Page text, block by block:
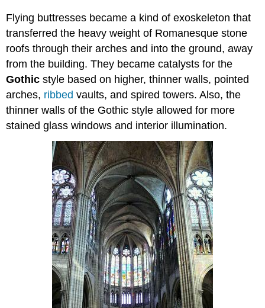
Flying buttresses became a kind of exoskeleton that
transferred the heavy weight of Romanesque stone
roofs through their arches and into the ground, away
from the building. They became catalysts for the
Gothic style based on higher, thinner walls, pointed
arches, ribbed vaults, and spired towers. Also, the
thinner walls of the Gothic style allowed for more
stained glass windows and interior illumination.